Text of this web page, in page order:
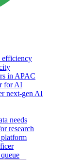
efficiency
in APAC
for AI
next-gen AI
needs
research